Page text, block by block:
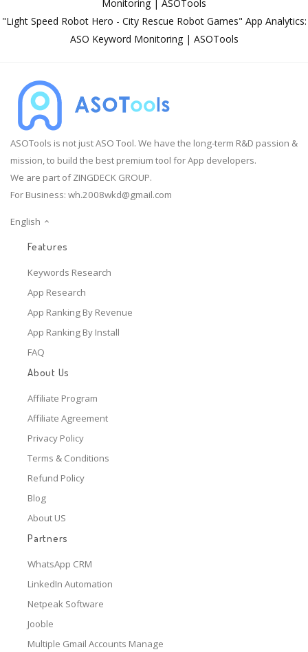
Monitoring | ASOTools
"Light Speed Robot Hero - City Rescue Robot Games" App Analytics:
ASO Keyword Monitoring | ASOTools
ASOTools is not just ASO Tool. We have the long-term R&D passion &
mission, to build the best premium tool for App developers.
We are part of ZINGDECK GROUP.
For Business: wh.2008wkd@gmail.com
English
Features
Keywords Research
App Research
App Ranking By Revenue
App Ranking By Install
FAQ
About Us
Affiliate Program
Affiliate Agreement
Privacy Policy
Terms & Conditions
Refund Policy
Blog
About US
Partners
WhatsApp CRM
LinkedIn Automation
Netpeak Software
Jooble
Multiple Gmail Accounts Manage